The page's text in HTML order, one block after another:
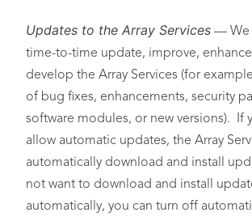
Updates to the Array Services — We
time-to-time update, improve,
develop the Array Services (for
of bug fixes, enhancements, security
software modules, or new versions). If
allow automatic updates, the Array
automatically download and install
not want to download and install
automatically, you can turn off